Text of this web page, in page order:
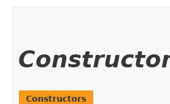
Constructors